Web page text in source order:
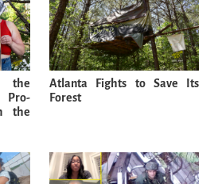
the
the
Atlanta Fights to Save Its
Forest